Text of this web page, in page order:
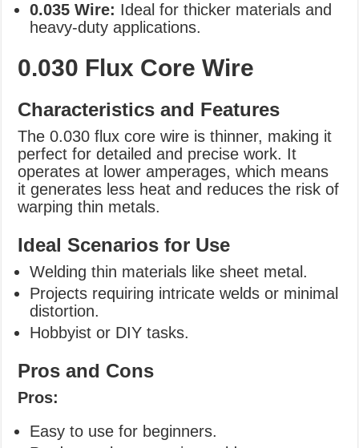
0.035 Wire: Ideal for thicker materials and
heavy-duty applications.
0.030 Flux Core Wire
Characteristics and Features
The 0.030 flux core wire is thinner, making it
perfect for detailed and precise work. It
operates at lower amperages, which means
it generates less heat and reduces the risk of
warping thin metals.
Ideal Scenarios for Use
Welding thin materials like sheet metal.
Projects requiring intricate welds or minimal
distortion.
Hobbyist or DIY tasks.
Pros and Cons
Pros:
Easy to use for beginners.